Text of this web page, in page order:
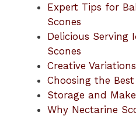
Expert Tips for
Scones
Delicious Serving
Scones
Creative
Choosing the
Storage and
Why Nectarine